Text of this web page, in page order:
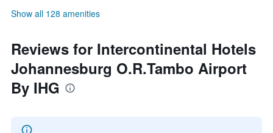
Show all 128 amenities
Reviews for Intercontinental Hotels
Johannesburg O.R.Tambo Airport
By IHG